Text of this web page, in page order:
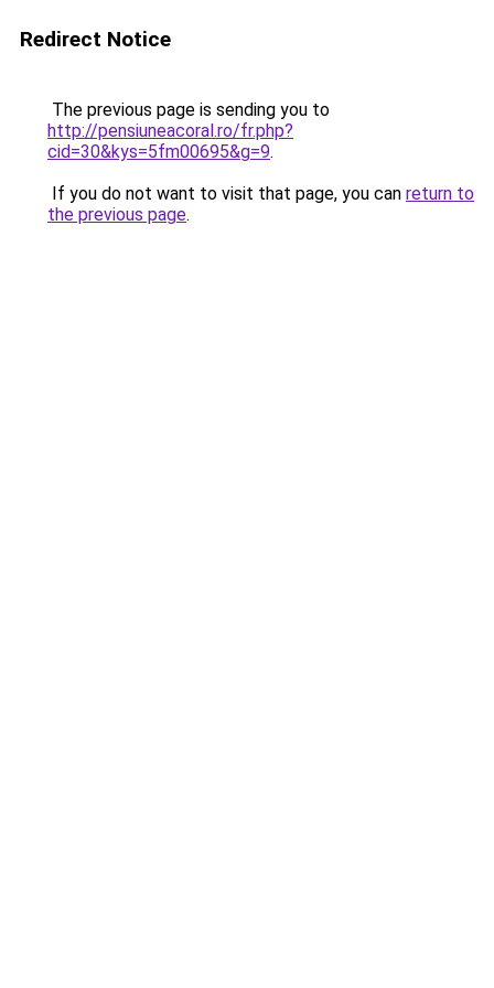
Redirect Notice
The previous page is sending you to
http://pensiuneacoral.ro/fr.php?
cid=30&kys=5fm00695&g=9.
If you do not want to visit that page, you can return to
the previous page.